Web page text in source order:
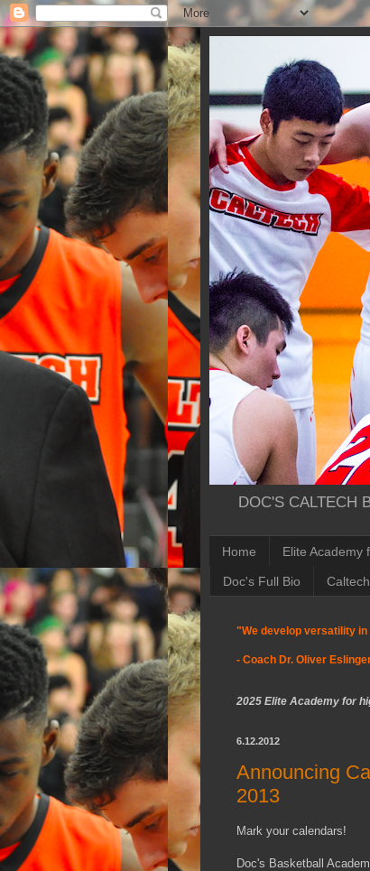
DOC'S CALTECH
Home Elite Academy
Doc's Full Bio
"We develop versatility
- Coach Dr. Oliver
2025 Elite Academy for
6.12.2012
Announcing
2013
Mark your calendars!
Doc's Basketball